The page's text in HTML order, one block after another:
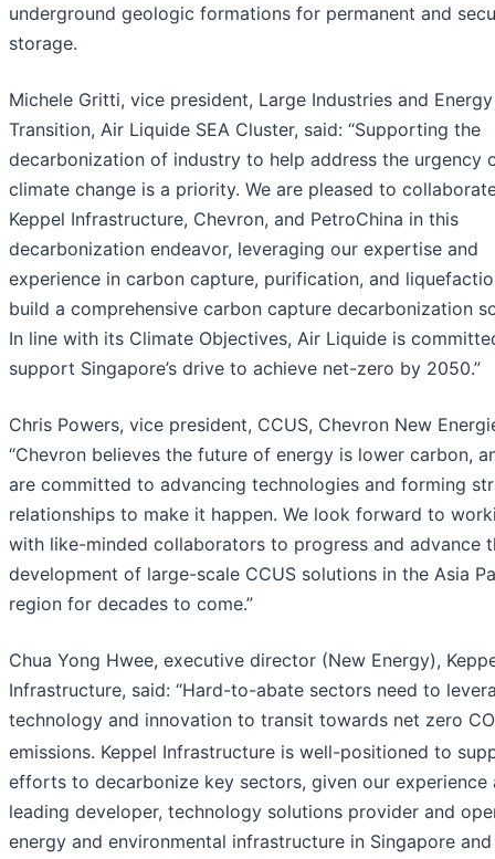
underground geologic formations for permanent and
storage.
Michele Gritti, vice president, Large Industries and Energy
Transition, Air Liquide SEA Cluster, said: “Supporting the
decarbonization of industry to help address the urgency
climate change is a priority. We are pleased to
Keppel Infrastructure, Chevron, and PetroChina in this
decarbonization endeavor, leveraging our expertise and
experience in carbon capture, purification, and
build a comprehensive carbon capture decarbonization
In line with its Climate Objectives, Air Liquide is
support Singapore’s drive to achieve net-zero by 2050.”
Chris Powers, vice president, CCUS, Chevron New
“Chevron believes the future of energy is lower carbon,
are committed to advancing technologies and forming
relationships to make it happen. We look forward to
with like-minded collaborators to progress and advance
development of large-scale CCUS solutions in the Asia
region for decades to come.”
Chua Yong Hwee, executive director (New Energy),
Infrastructure, said: “Hard-to-abate sectors need to
technology and innovation to transit towards net zero CO
emissions. Keppel Infrastructure is well-positioned to
efforts to decarbonize key sectors, given our experience
leading developer, technology solutions provider and
energy and environmental infrastructure in Singapore